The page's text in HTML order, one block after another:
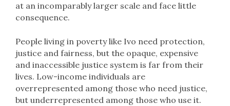
at an incomparably larger scale and face little
consequence.
People living in poverty like Ivo need protection,
justice and fairness, but the opaque, expensive
and inaccessible justice system is far from their
lives. Low-income individuals are
overrepresented among those who need justice,
but underrepresented among those who use it.